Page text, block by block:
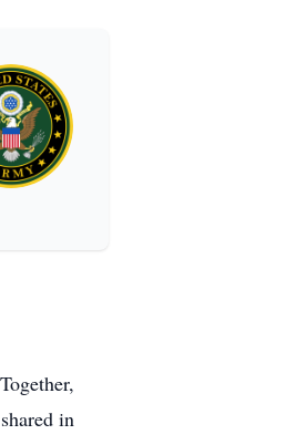
in